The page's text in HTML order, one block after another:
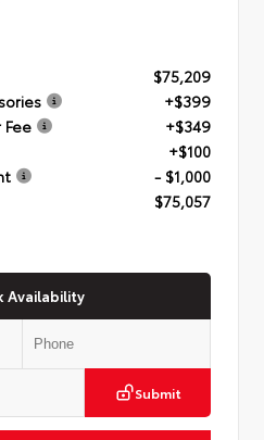
$75,209
+$399
Fee
+$349
+$100
- $1,000
$75,057
Availability
Submit